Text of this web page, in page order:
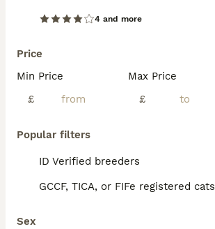
4 and more
Price
Min Price
£
Max Price
£
Popular filters
ID Verified breeders
GCCF, TICA, or FIFe registered cats
Sex